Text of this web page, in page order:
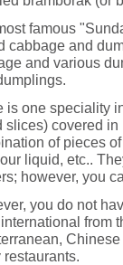
famous
cabbage and
and various
is one speciality
slices) covered
of pieces
liquid, etc..
however, you
you do not
from
restaurants.